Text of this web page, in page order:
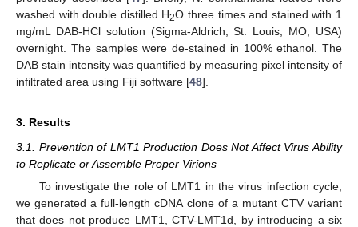
washed with double distilled H2O three times and stained with 1
mg/mL DAB-HCl solution (Sigma-Aldrich, St. Louis, MO, USA)
overnight. The samples were de-stained in 100% ethanol. The
DAB stain intensity was quantified by measuring pixel intensity of
infiltrated area using Fiji software [48].
3. Results
3.1. Prevention of LMT1 Production Does Not Affect Virus Ability
to Replicate or Assemble Proper Virions
To investigate the role of LMT1 in the virus infection cycle,
we generated a full-length cDNA clone of a mutant CTV variant
that does not produce LMT1, CTV-LMT1d, by introducing a six